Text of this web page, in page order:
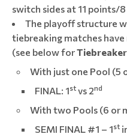
switch sides at 11 points/
The playoff structure
tiebreaking matches have
(see below for
With just one Pool (5
FINAL: 1st vs 2nd
With two Pools (6 or
SEMI FINAL #1 – 1st